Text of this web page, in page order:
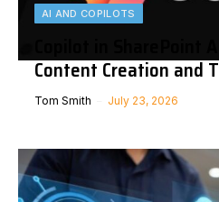
AI AND COPILOTS
Content Creation and
Tom Smith July 23, 2026